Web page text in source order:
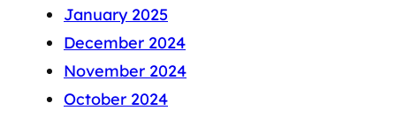
January 2025
December 2024
November 2024
October 2024